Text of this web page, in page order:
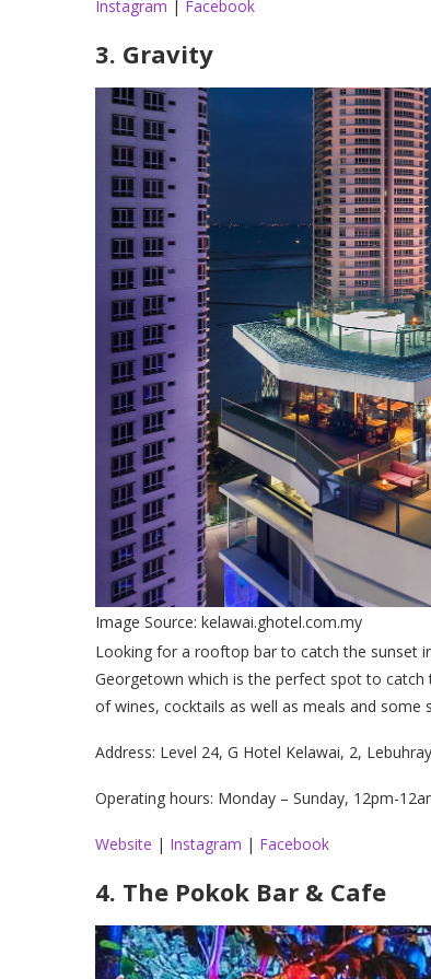
Instagram | Facebook
3. Gravity
Image Source: kelawai.ghotel.com.my
Looking for a rooftop bar to catch the sunset
Georgetown which is the perfect spot to catch
of wines, cocktails as well as meals and some
Address: Level 24, G Hotel Kelawai, 2,
Operating hours: Monday – Sunday, 12pm-
Website | Instagram | Facebook
4. The Pokok Bar & Cafe